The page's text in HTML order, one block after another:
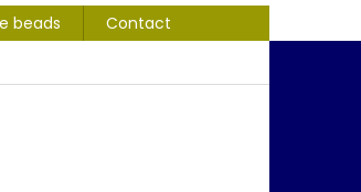
beads
Contact